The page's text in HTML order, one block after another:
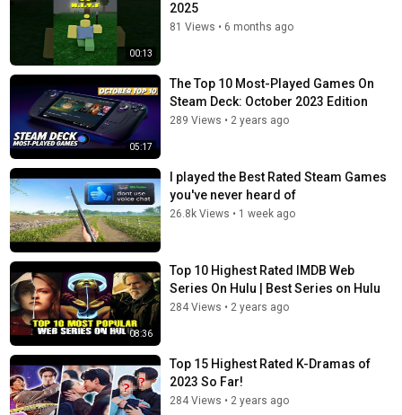
00:13
2025
81 Views • 6 months ago
05:17
The Top 10 Most-Played Games On
Steam Deck: October 2023 Edition
289 Views • 2 years ago
I played the Best Rated Steam Games
you've never heard of
26.8k Views • 1 week ago
08:36
Top 10 Highest Rated IMDB Web
Series On Hulu | Best Series on Hulu
284 Views • 2 years ago
Top 15 Highest Rated K-Dramas of
2023 So Far!
284 Views • 2 years ago